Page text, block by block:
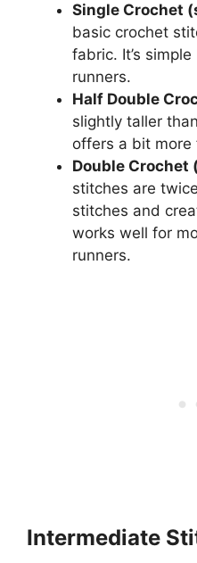
Single Crochet
basic crochet
fabric. It’s
runners.
Half Double
slightly taller
offers a bit
Double Crochet
stitches are
stitches and
works well for
runners.
Intermediate